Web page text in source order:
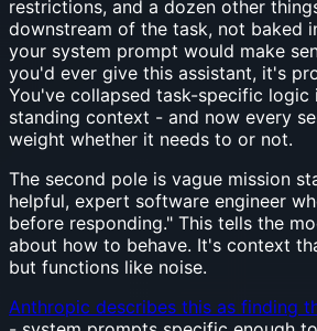
restrictions, and a dozen other
downstream of the task, not baked
your system prompt would make
you'd ever give this assistant, it's
You've collapsed task-specific logic
standing context - and now every
weight whether it needs to or not.
The second pole is vague mission
helpful, expert software engineer
before responding." This tells the
about how to behave. It's context
but functions like noise.
Anthropic describes this as finding